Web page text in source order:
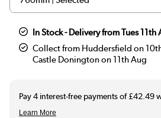
In Stock - Delivery from Tues 11th
Collect from Huddersfield on
Castle Donington on 11th Aug